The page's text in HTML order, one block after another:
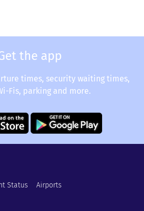
the app
times, security waiting times,
Fis, parking and more.
Status Airports